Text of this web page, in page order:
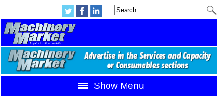
Show Menu